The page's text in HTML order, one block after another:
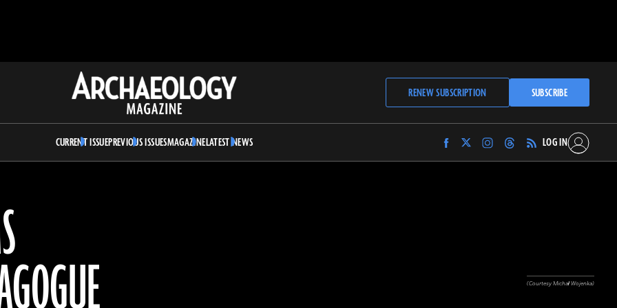
Archaeology
Magazine
RENEW SUBSCRIPTION SUBSCRIBE
CURRENT ISSUEPREVIOUS ISSUESMAGAZINELATEST NEWS
Find
Archaeology
Find
Archaeology
Find
Archaeology
Find
Archaeology
LOG IN
(Courtesy Michał Wojenka)